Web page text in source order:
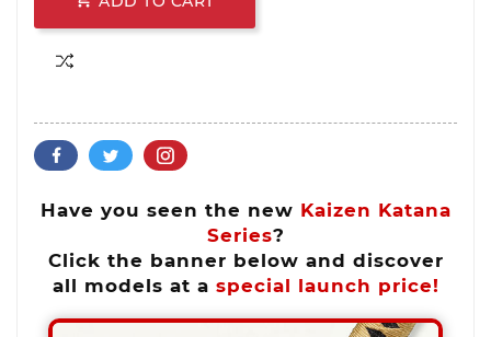
Have you seen the new Kaizen Katana
Series?
Click the banner below and discover
all models at a special launch price!